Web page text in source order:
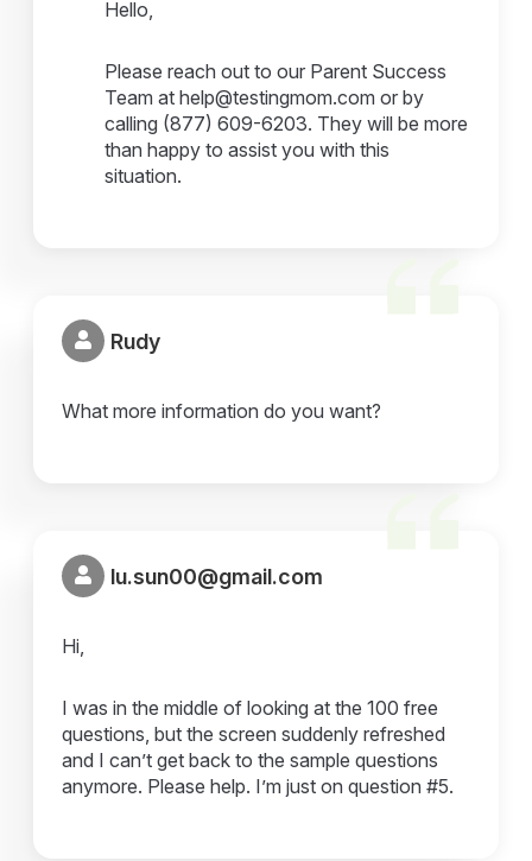
Hello,
Please reach out to our Parent Success
Team at help@testingmom.com or by
calling (877) 609-6203. They will be more
than happy to assist you with this
situation.
Rudy
What more information do you want?
lu.sun00@gmail.com
Hi,
I was in the middle of looking at the 100 free
questions, but the screen suddenly refreshed
and I can’t get back to the sample questions
anymore. Please help. I’m just on question #5.